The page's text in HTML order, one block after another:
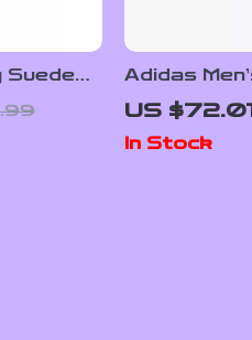
Suede
Adidas
Sneakers
US
In Stock